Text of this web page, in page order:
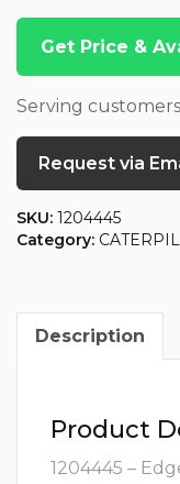
Get Price &
Serving
Request via
SKU: 1204445
Category:
Description
Product
1204445 –